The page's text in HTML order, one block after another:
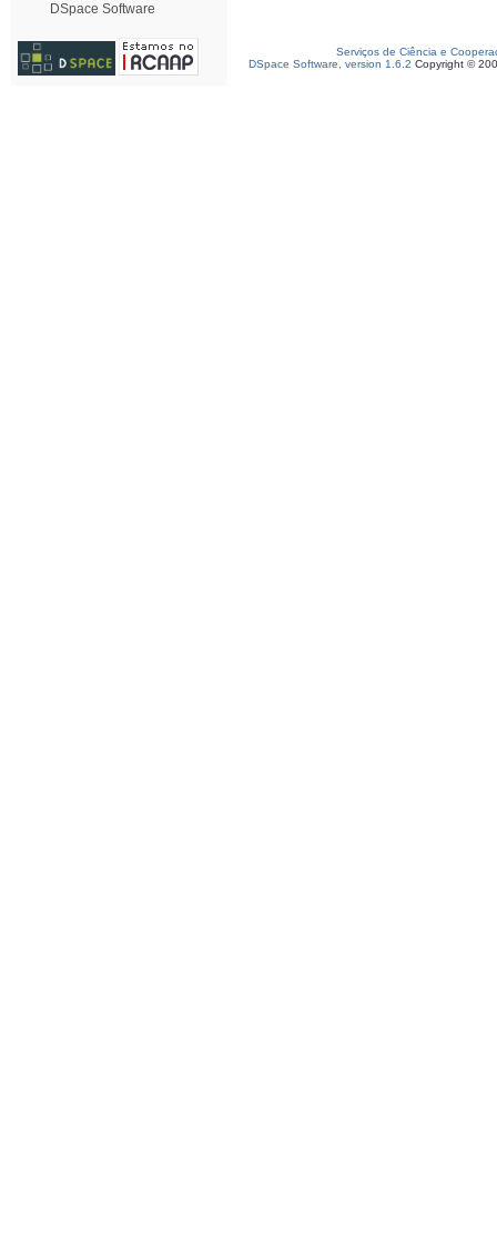
DSpace Software
Serviços de Ciência e
DSpace Software, version 1.6.2 Copyright ©